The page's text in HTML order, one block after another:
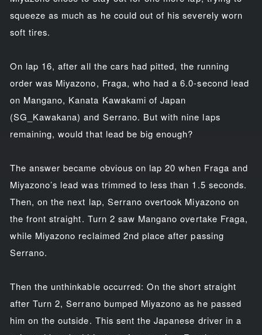
squeeze as much as he could out of his severely worn
soft tires.
On lap 16, after all the cars had pitted, the running
order was Miyazono, Fraga, who had a 6.0-second lead
on Mangano, Kanata Kawakami of Japan
(SG_Kawakana) and Serrano. But with nine laps
remaining, would that lead be big enough?
The answer became obvious on lap 20 when Fraga and
Miyazono’s lead was trimmed to less than 1.5 seconds.
Then, on the next lap, Serrano overtook Miyazono on
the front straight. Turn 2 saw Mangano overtake Fraga,
while Miyazono reclaimed 2nd place after passing
Serrano.
Then the unthinkable occurred: On the short straight
after Turn 2, Serrano bumped Miyazono as he passed
him on the outside. This sent the Japanese driver in a